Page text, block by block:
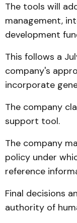
The tools will
management,
development
This follows a
company's
incorporate
The company
support tool.
The company
policy under
reference
Final decisions
authority of